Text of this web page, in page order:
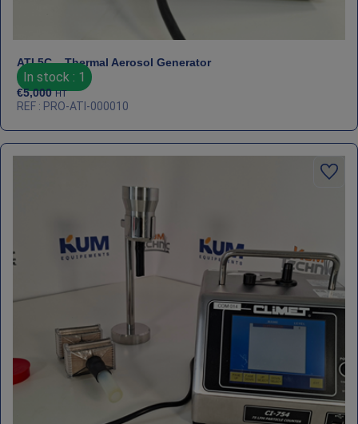
ATI 5C – Thermal Aerosol Generator
In stock : 1
€5,000 HT
REF : PRO-ATI-000010